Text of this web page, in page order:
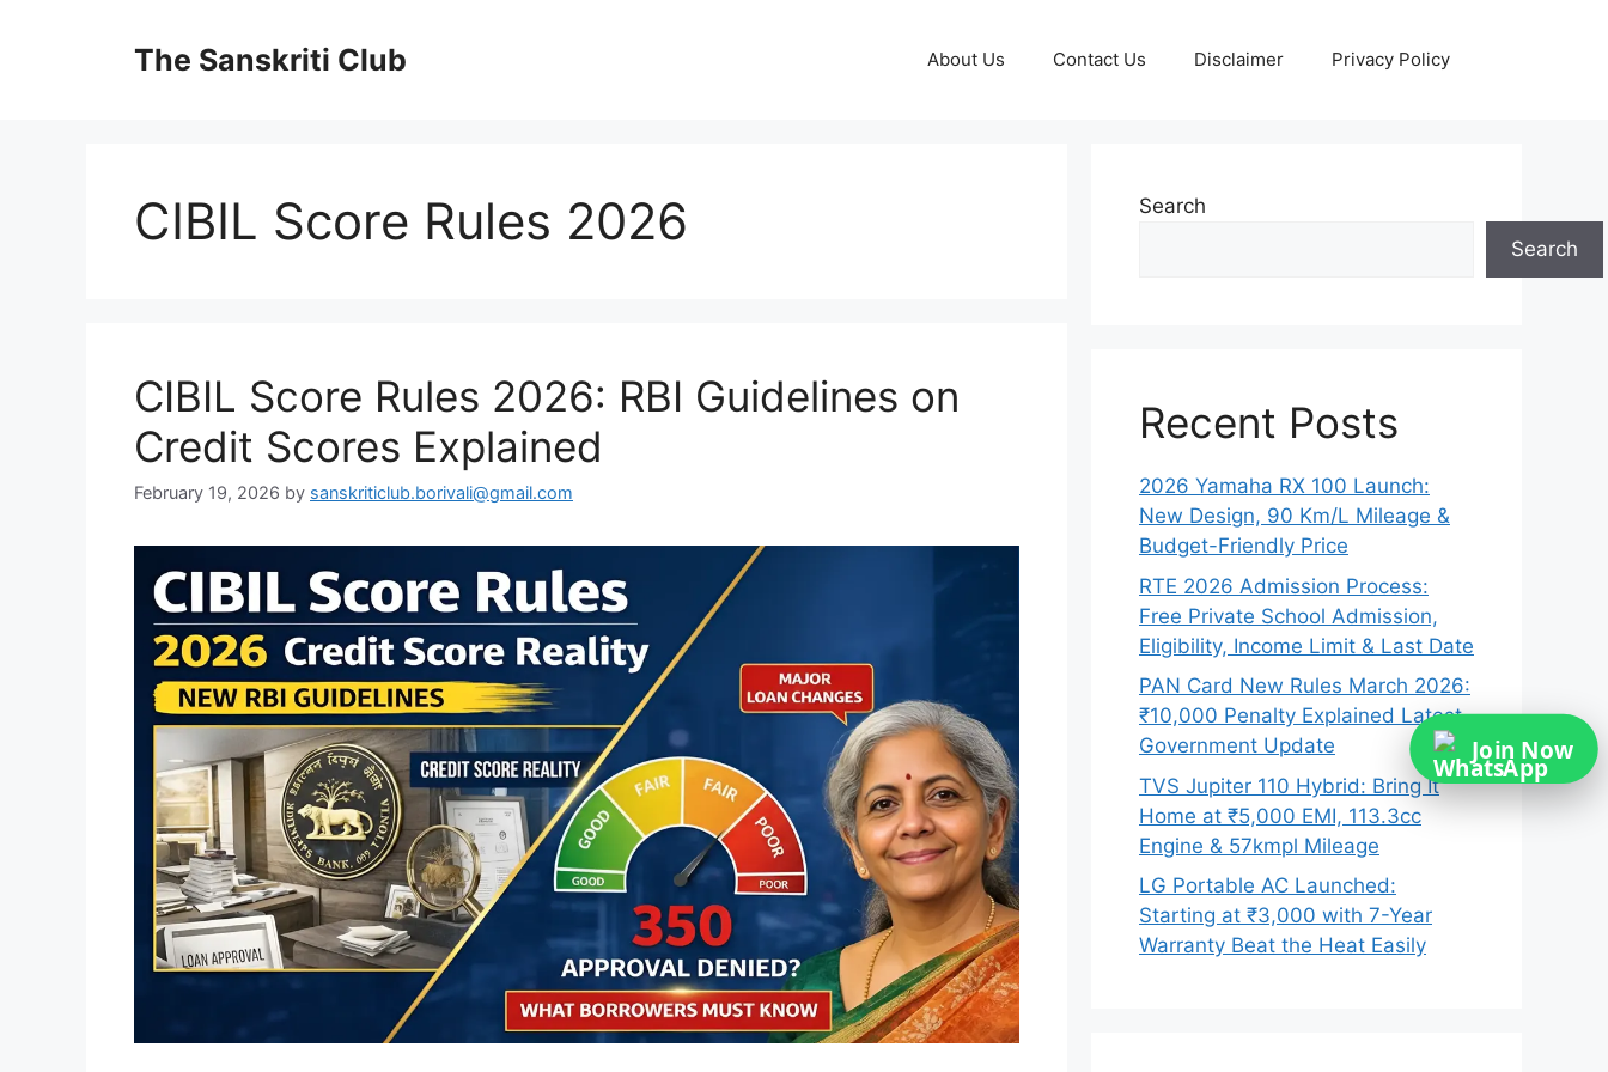
The Sanskriti Club About Us Contact Us Disclaimer Privacy Policy
CIBIL Score Rules 2026
CIBIL Score Rules 2026: RBI Guidelines on
Credit Scores Explained
February 19, 2026 by sanskriticlub.borivali@gmail.com
Search
Search
Recent Posts
2026 Yamaha RX 100 Launch:
New Design, 90 Km/L Mileage &
Budget-Friendly Price
RTE 2026 Admission Process:
Free Private School Admission,
Eligibility, Income Limit & Last Date
PAN Card New Rules March 2026:
₹10,000 Penalty Explained Latest
Government Update
TVS Jupiter 110 Hybrid: Bring It
Home at ₹5,000 EMI, 113.3cc
Engine & 57kmpl Mileage
LG Portable AC Launched:
Starting at ₹3,000 with 7-Year
Warranty Beat the Heat Easily
Join Now